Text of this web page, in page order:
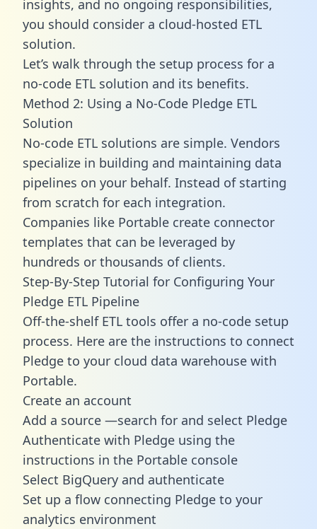
insights, and no ongoing responsibilities,
you should consider a cloud-hosted ETL
solution.
Let’s walk through the setup process for a
no-code ETL solution and its benefits.
Method 2: Using a No-Code Pledge ETL
Solution
No-code ETL solutions are simple. Vendors
specialize in building and maintaining data
pipelines on your behalf. Instead of starting
from scratch for each integration.
Companies like Portable create connector
templates that can be leveraged by
hundreds or thousands of clients.
Step-By-Step Tutorial for Configuring Your
Pledge ETL Pipeline
Off-the-shelf ETL tools offer a no-code setup
process. Here are the instructions to connect
Pledge to your cloud data warehouse with
Portable.
Create an account
Add a source —search for and select Pledge
Authenticate with Pledge using the
instructions in the Portable console
Select BigQuery and authenticate
Set up a flow connecting Pledge to your
analytics environment